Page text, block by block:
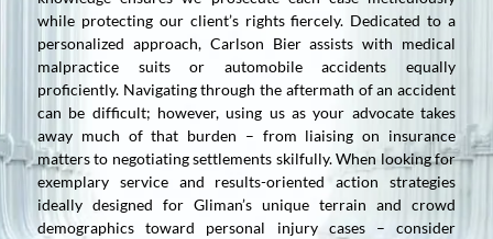
while protecting our client’s rights fiercely. Dedicated to a
personalized approach, Carlson Bier assists with medical
malpractice suits or automobile accidents equally
proficiently. Navigating through the aftermath of an accident
can be difficult; however, using us as your advocate takes
away much of that burden – from liaising on insurance
matters to negotiating settlements skilfully. When looking for
exemplary service and results-oriented action strategies
ideally designed for Gliman’s unique terrain and crowd
demographics toward personal injury cases – consider